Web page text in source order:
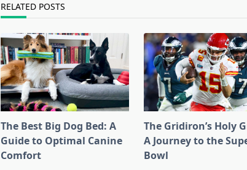
RELATED POSTS
The Best Big Dog Bed: A
Guide to Optimal Canine
Comfort
The Gridiron’s Holy
A Journey to the
Bowl